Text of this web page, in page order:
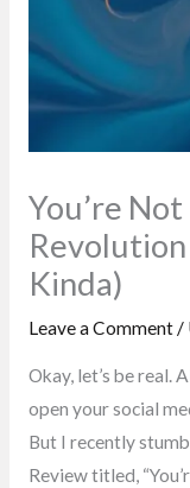
You’re
Kinda)
Leave a Comment /
Okay, let’s be real.
open your social
But I recently
Review titled,